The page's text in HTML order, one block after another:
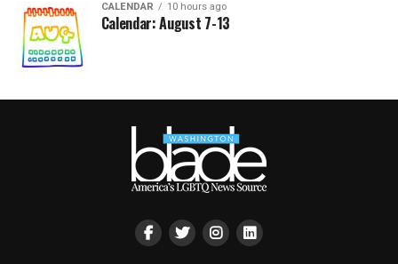
CALENDAR 10 hours ago
Calendar: August 7-13